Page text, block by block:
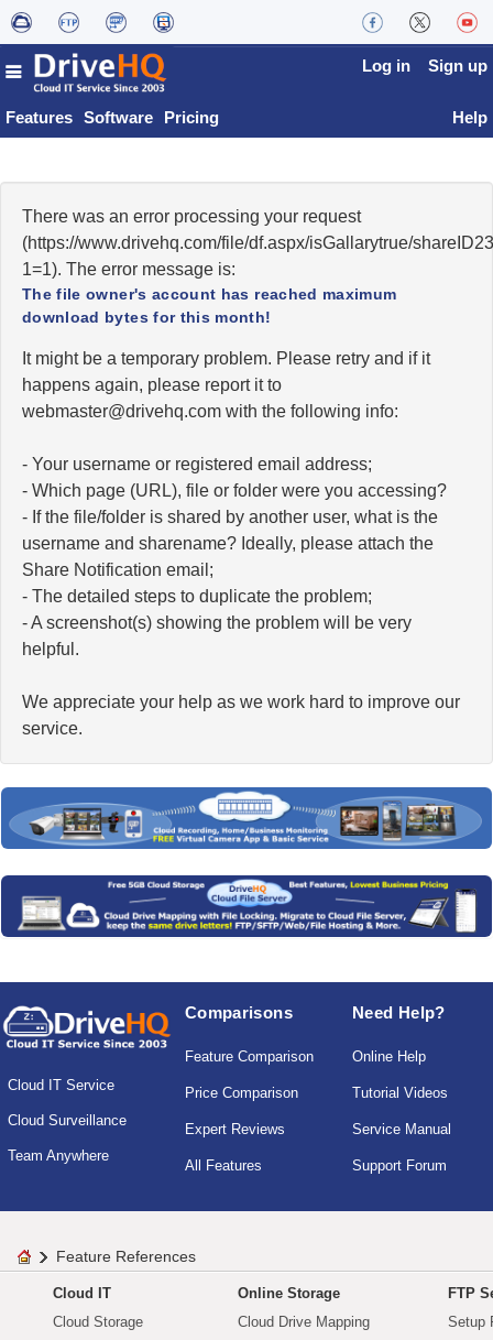
Features Software Pricing
Log in Sign up
Help
There was an error processing your request
(https://www.drivehq.com/file/df.aspx/isGallarytrue/
1=1). The error message is:
The file owner's account has reached maximum
download bytes for this month!
It might be a temporary problem. Please retry and if it
happens again, please report it to
moc.qhevird@retsambew with the following info:
- Your username or registered email address;
- Which page (URL), file or folder were you accessing?
- If the file/folder is shared by another user, what is the
username and sharename? Ideally, please attach the
Share Notification email;
- The detailed steps to duplicate the problem;
- A screenshot(s) showing the problem will be very
helpful.
We appreciate your help as we work hard to improve our
service.
Cloud IT Service
Cloud Surveillance
Team Anywhere
Comparisons
Feature Comparison
Price Comparison
Expert Reviews
All Features
Need Help?
Online Help
Tutorial Videos
Service Manual
Support Forum
Feature References
Cloud IT
Cloud Storage
Online Storage
Cloud Drive Mapping
FTP
Setup